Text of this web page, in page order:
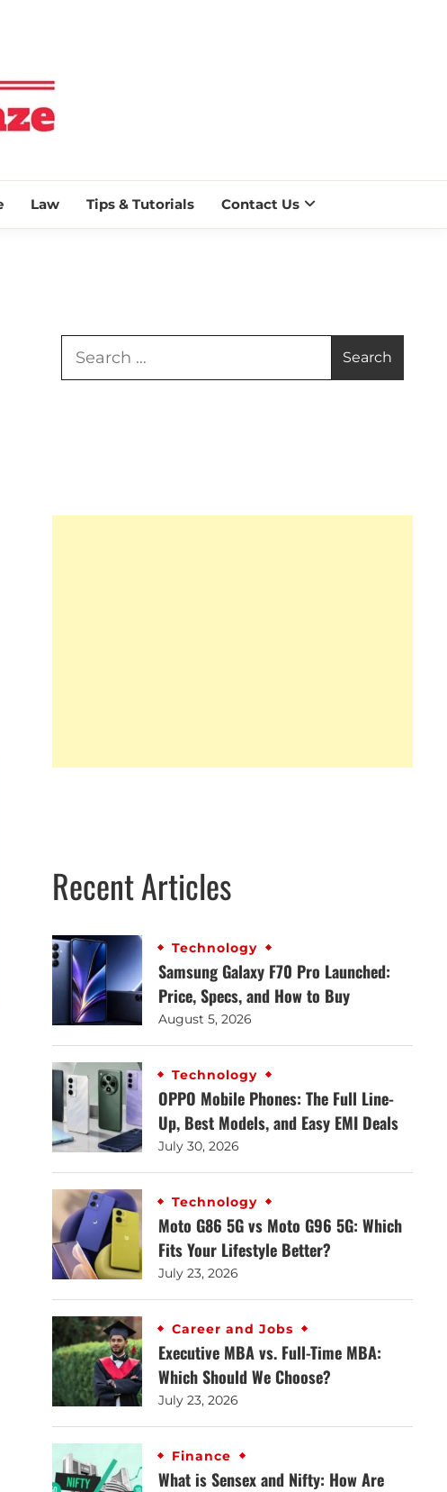
BLAZE
Law Tips & Tutorials Contact Us
Recent Articles
Technology
Samsung Galaxy F70 Pro Launched:
Price, Specs, and How to Buy
August 5, 2026
Technology
OPPO Mobile Phones: The Full Line-
Up, Best Models, and Easy EMI Deals
July 30, 2026
Technology
Moto G86 5G vs Moto G96 5G: Which
Fits Your Lifestyle Better?
July 23, 2026
Career and Jobs
Executive MBA vs. Full-Time MBA:
Which Should We Choose?
July 23, 2026
Finance
What is Sensex and Nifty: How Are